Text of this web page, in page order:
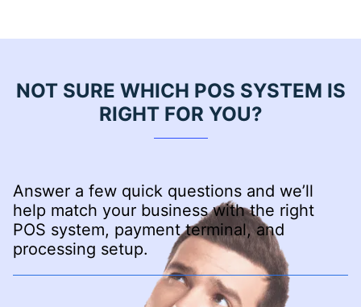
NOT SURE WHICH POS SYSTEM IS
RIGHT FOR YOU?
Answer a few quick questions and we’ll
help match your business with the right
POS system, payment terminal, and
processing setup.